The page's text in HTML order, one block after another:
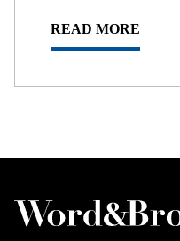
READ MORE